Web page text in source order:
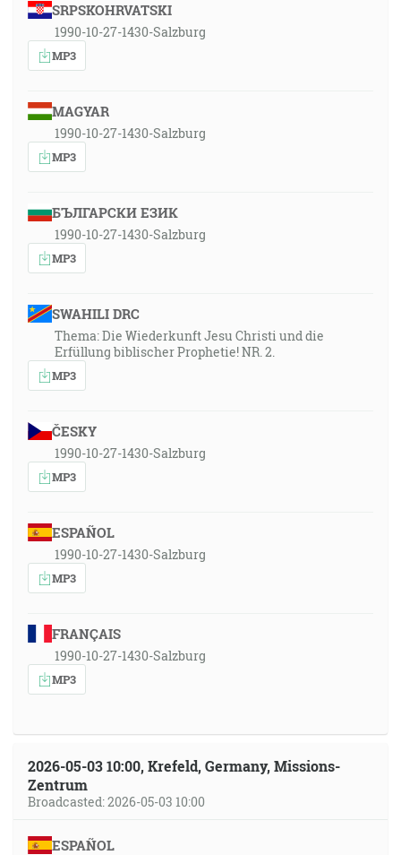
SRPSKOHRVATSKI
1990-10-27-1430-Salzburg
MP3
MAGYAR
1990-10-27-1430-Salzburg
MP3
БЪЛГАРСКИ ЕЗИК
1990-10-27-1430-Salzburg
MP3
SWAHILI DRC
Thema: Die Wiederkunft Jesu Christi und die
Erfüllung biblischer Prophetie! NR. 2.
MP3
ČESKY
1990-10-27-1430-Salzburg
MP3
ESPAÑOL
1990-10-27-1430-Salzburg
MP3
FRANÇAIS
1990-10-27-1430-Salzburg
MP3
2026-05-03 10:00, Krefeld, Germany, Missions-
Zentrum
Broadcasted: 2026-05-03 10:00
ESPAÑOL